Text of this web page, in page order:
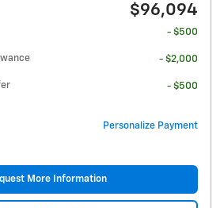
$96,094
- $500
- $2,000
- $500
Personalize Payment
More Information